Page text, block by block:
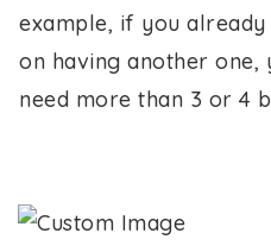
example, if you
on having another one,
need more than 3 or 4